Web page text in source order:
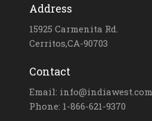
Address
15925 Carmenita Rd.
Cerritos,CA-90703
Contact
Email: info@indiawest.com
Phone: 1-866-621-9370